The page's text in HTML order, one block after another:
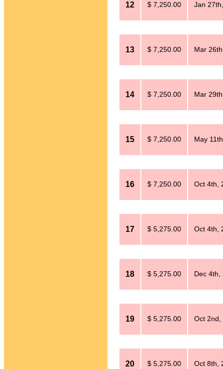
12 $ 7,250.00 Jan
13 $ 7,250.00 Mar
14 $ 7,250.00 Mar
15 $ 7,250.00 May
16 $ 7,250.00 Oct 4th,
17 $ 5,275.00 Oct 4th,
18 $ 5,275.00 Dec 4th,
19 $ 5,275.00 Oct 2nd,
20 $ 5,275.00 Oct 8th,